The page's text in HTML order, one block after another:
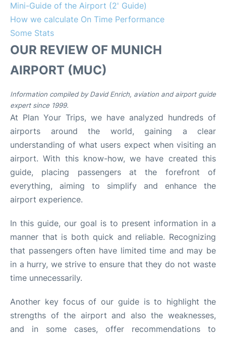
Car Rental
Faqs
Lounges
Reviews
Mini-Guide of the Airport (2' Guide)
How we calculate On Time Performance
Some Stats
OUR REVIEW OF MUNICH
AIRPORT (MUC)
Information compiled by David Enrich, aviation and airport guide
expert since 1999.
At Plan Your Trips, we have analyzed hundreds of
airports around the world, gaining a clear
understanding of what users expect when visiting an
airport. With this know-how, we have created this
guide, placing passengers at the forefront of
everything, aiming to simplify and enhance the
airport experience.
In this guide, our goal is to present information in a
manner that is both quick and reliable. Recognizing
that passengers often have limited time and may be
in a hurry, we strive to ensure that they do not waste
time unnecessarily.
Another key focus of our guide is to highlight the
strengths of the airport and also the weaknesses,
and in some cases, offer recommendations to